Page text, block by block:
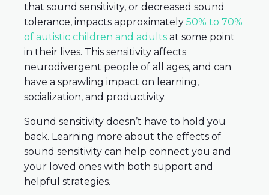
that sound sensitivity, or decreased sound
tolerance, impacts approximately 50% to 70%
of autistic children and adults at some point
in their lives. This sensitivity affects
neurodivergent people of all ages, and can
have a sprawling impact on learning,
socialization, and productivity.
Sound sensitivity doesn’t have to hold you
back. Learning more about the effects of
sound sensitivity can help connect you and
your loved ones with both support and
helpful strategies.